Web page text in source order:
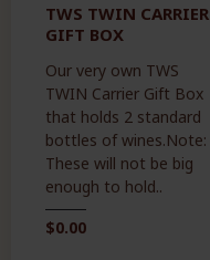
TWS TWIN CARRIER
GIFT BOX
Our very own TWS
TWIN Carrier Gift Box
that holds 2 standard
bottles of wines.Note:
These will not be big
enough to hold..
$0.00